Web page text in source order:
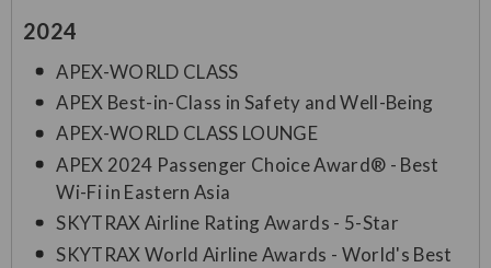
2024
APEX-WORLD CLASS
APEX Best-in-Class in Safety and Well-Being
APEX-WORLD CLASS LOUNGE
APEX 2024 Passenger Choice Award® - Best
Wi-Fi in Eastern Asia
SKYTRAX Airline Rating Awards - 5-Star
SKYTRAX World Airline Awards - World's Best